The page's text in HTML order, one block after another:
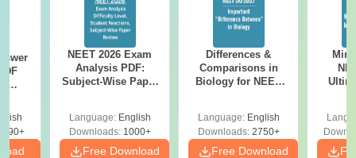
NEET 2026 Exam
Analysis PDF:
Subject-Wise Paper
Preparation
Language: English
Downloads:1000+
Free Download
Differences &
Comparisons in
Biology for NEET
Language: English
Downloads:2750+
Free Download